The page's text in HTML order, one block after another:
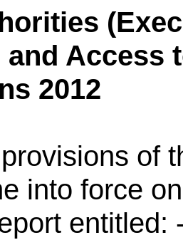
and Access
2012
of
into force
entitled: